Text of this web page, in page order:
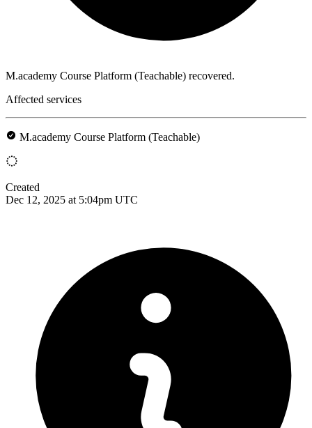
M.academy Course Platform (Teachable) recovered.
Affected services
M.academy Course Platform (Teachable)
Created
Dec 12, 2025 at 5:04pm UTC